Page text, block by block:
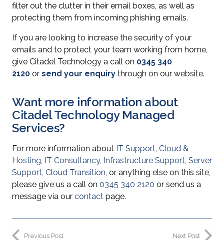
filter out the clutter in their email boxes, as well as
protecting them from incoming phishing emails.
If you are looking to increase the security of your
emails and to protect your team working from home,
give Citadel Technology a call on 0345 340
2120 or send your enquiry through on our website.
Want more information about
Citadel Technology Managed
Services?
For more information about IT Support Cloud &
Hosting IT Consultancy, Infrastructure Support Server
Support Cloud Transition , or anything else on this site,
please give us a call on 0345 340 2120 or send us a
message via our contact page.
Previous Post Next Post